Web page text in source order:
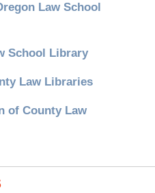
Law School
School Library
Law Libraries
of County Law